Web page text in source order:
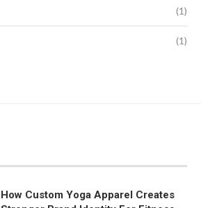
(1)
(1)
How Custom Yoga Apparel Creates